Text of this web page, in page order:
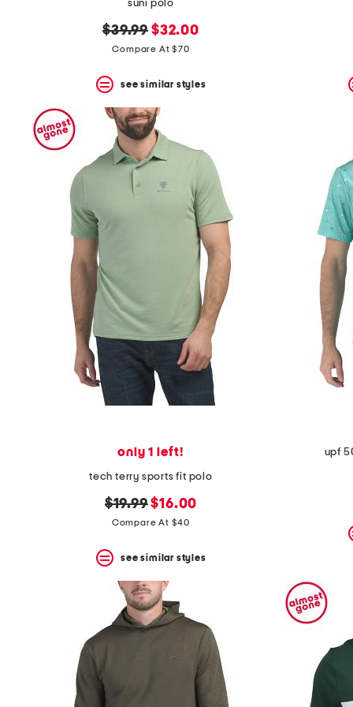
suni polo
original
price:
$39.99 new
price:
$32.00
Compare At $70
see similar styles
only 1 left!
tech terry sports fit polo
original
price:
$19.99new
price:
$16.00
Compare At $40
see similar styles
upf